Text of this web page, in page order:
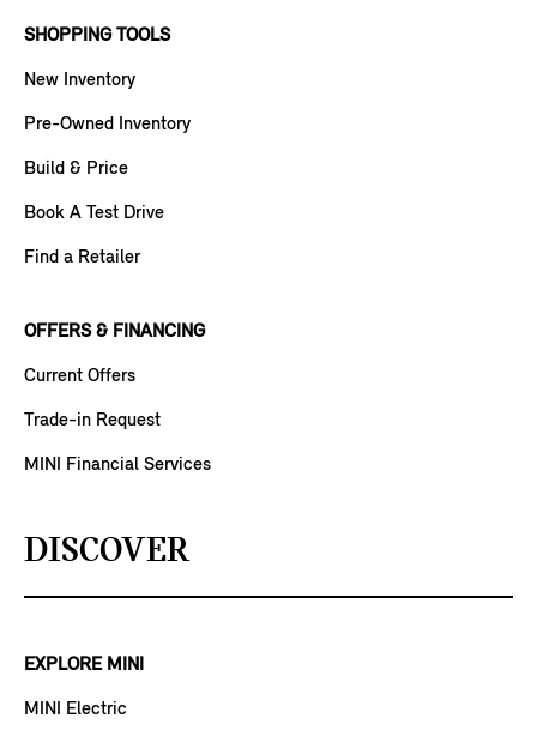
SHOPPING TOOLS
New Inventory
Pre-Owned Inventory
Build & Price
Book A Test Drive
Find a Retailer
OFFERS & FINANCING
Current Offers
Trade-in Request
MINI Financial Services
DISCOVER
EXPLORE MINI
MINI Electric